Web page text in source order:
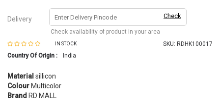
Delivery Check
Check availability of product in your area
IN STOCK SKU: RDHK100017
Country Of Origin :
India
Material sillicon
Colour Multicolor
Brand RD MALL